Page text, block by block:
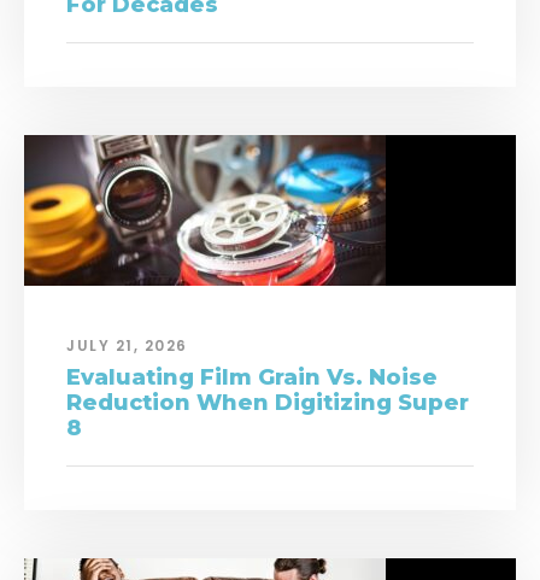
For Decades
JULY 21, 2026
Evaluating Film Grain Vs. Noise
Reduction When Digitizing Super
8